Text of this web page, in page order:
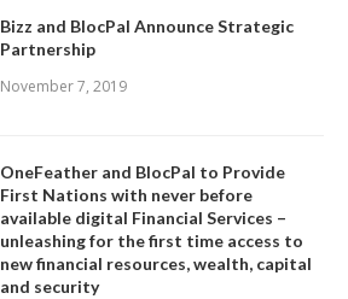
Bizz and BlocPal Announce Strategic
Partnership
November 7, 2019
OneFeather and BlocPal to Provide
First Nations with never before
available digital Financial Services –
unleashing for the first time access to
new financial resources, wealth, capital
and security